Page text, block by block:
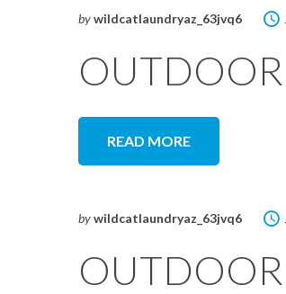
bywildcatlaundryaz_63jvq6
OUTDOOR
READ MORE
bywildcatlaundryaz_63jvq6
OUTDOOR